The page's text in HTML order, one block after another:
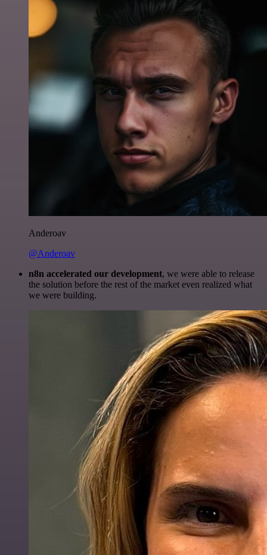
Anderoav
@Anderoav
n8n accelerated our development, we were able to release
the solution before the rest of the market even realized what
we were building.